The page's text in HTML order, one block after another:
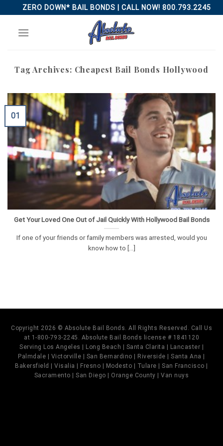
to
content
ZERO DOWN* BAIL BONDS | CALL NOW! 800.793.2245
Tag Archives: Cheapest Bail Bonds Hollywood
Get Your Loved One Out of Jail Quickly With Hollywood Bail Bonds
If one of your friends or family members was arrested, would you
know how to [...]
01
Copyright 2026 © Absolute Bail Bonds. All Rights Reserved. Call Us
at 1-800-793-2245. Absolute Bail Bonds license # 1841120
Serving Los Angeles | Long Beach | Santa Clarita | Lancaster |
Palmdale | Victorville | San Bernardino | Riverside | Santa Ana |
Bakersfield | Visalia | Fresno | Modesto | Tulare | San Francisco |
Sacramento | San Diego | Orange County | Van nuys